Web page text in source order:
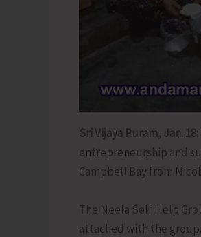
Sri Vijaya Puram, Jan. 18:
entrepreneurship and
Campbell Bay from
The Neela Self Help
attached with the